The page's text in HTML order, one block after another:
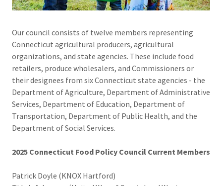
Our council consists of twelve members representing
Connecticut agricultural producers, agricultural
organizations, and state agencies. These include food
retailers, produce wholesalers, and Commissioners or
their designees from six Connecticut state agencies - the
Department of Agriculture, Department of Administrative
Services, Department of Education, Department of
Transportation, Department of Public Health, and the
Department of Social Services.
2025 Connecticut Food Policy Council Current Members
Patrick Doyle (KNOX Hartford)